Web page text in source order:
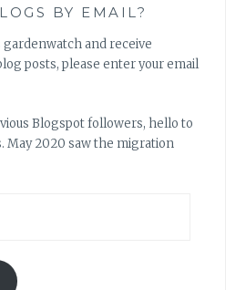
BY EMAIL?
and receive
posts, please enter your email
Blogspot followers, hello to
May 2020 saw the migration